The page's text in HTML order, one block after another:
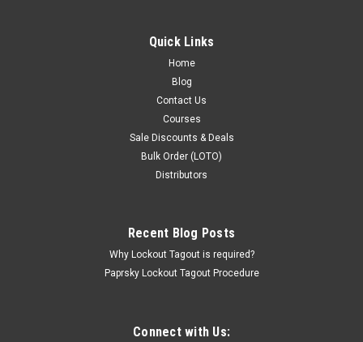
Quick Links
Home
Blog
Contact Us
Courses
Sale Discounts & Deals
Bulk Order (LOTO)
Distributors
Recent Blog Posts
Why Lockout Tagout is required?
Paprsky Lockout Tagout Procedure
Connect with Us: